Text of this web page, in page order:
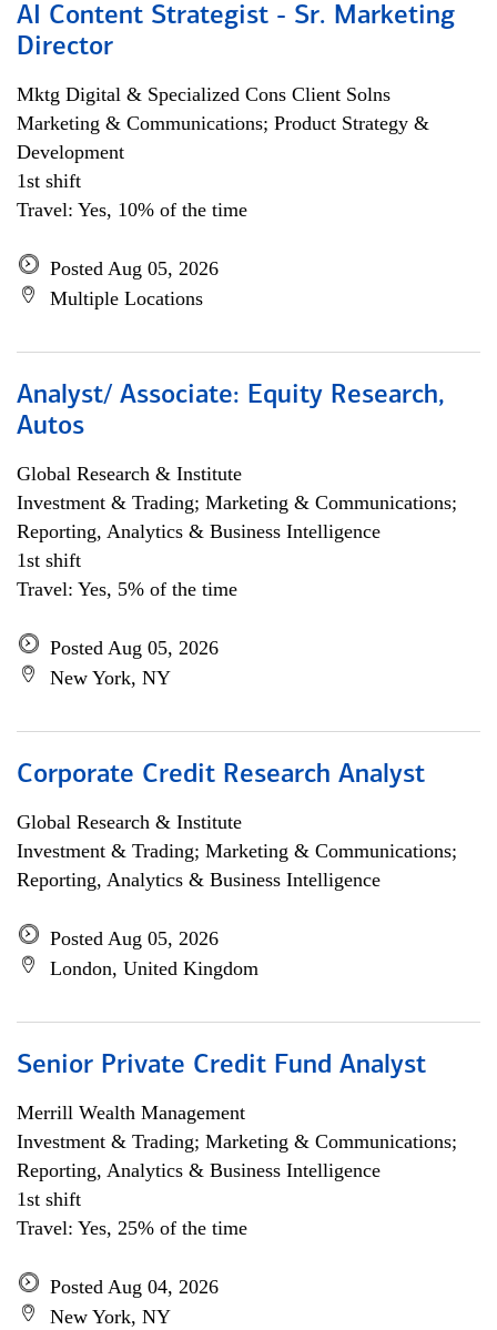
AI Content Strategist - Sr. Marketing
Director
Mktg Digital & Specialized Cons Client Solns
Marketing & Communications; Product Strategy &
Development
1st shift
Travel: Yes, 10% of the time
Posted Aug 05, 2026
Multiple Locations
Analyst/ Associate: Equity Research,
Autos
Global Research & Institute
Investment & Trading; Marketing & Communications;
Reporting, Analytics & Business Intelligence
1st shift
Travel: Yes, 5% of the time
Posted Aug 05, 2026
New York, NY
Corporate Credit Research Analyst
Global Research & Institute
Investment & Trading; Marketing & Communications;
Reporting, Analytics & Business Intelligence
Posted Aug 05, 2026
London, United Kingdom
Senior Private Credit Fund Analyst
Merrill Wealth Management
Investment & Trading; Marketing & Communications;
Reporting, Analytics & Business Intelligence
1st shift
Travel: Yes, 25% of the time
Posted Aug 04, 2026
New York, NY